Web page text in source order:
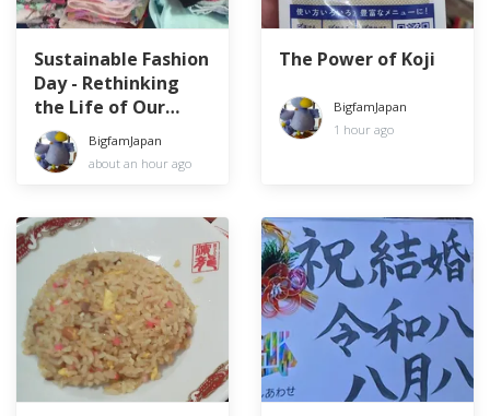
Sustainable Fashion
Day - Rethinking
the Life of Our
ClothesBigfamJapan
about an hour ago
The Power of Koji
BigfamJapan
1 hour ago